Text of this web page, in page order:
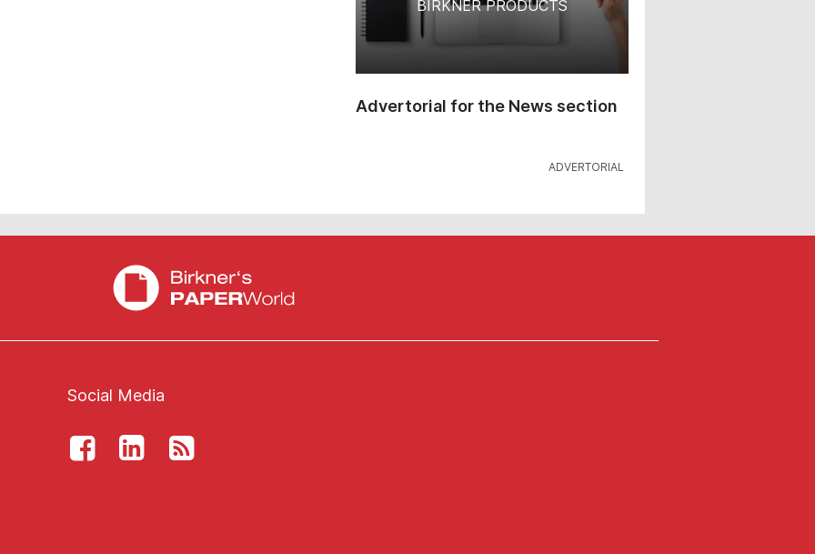
BIRKNER PRODUCTS
Advertorial for the News section
Social Media